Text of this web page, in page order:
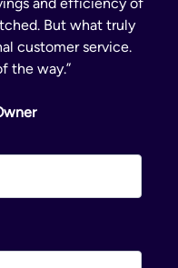
But what truly
customer service.
the way.”